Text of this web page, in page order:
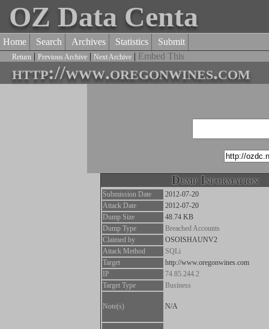
OZ Data Centa
Home Search Archives Statistics Submit
Return | Previous Archive | Next Archive | Embed This
http://www.oregonwines.com
Dump Information
Submission Date
2012-07-20
Attack Date
2012-07-20
Dump Size
48.74 KB
Dump Type
Breached Accounts
Claimed by
OSOISHAUNV2
Attack Method
SQLi
Target
http://www.oregonwines.com
IP
74.85.244.2
Target Type
Business
Note(s) N/A